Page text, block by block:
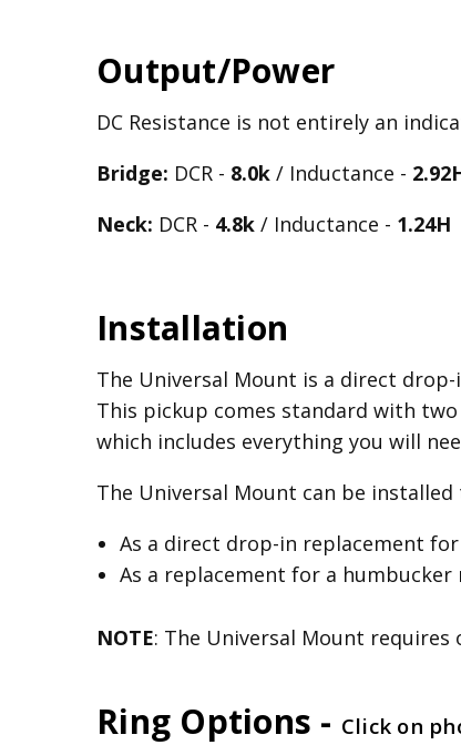
Output/Power
DC Resistance is not entirely an
Bridge: DCR - 8.0k / Inductance -
Neck: DCR - 4.8k / Inductance - 1.24H
Installation
The Universal Mount is a direct
This pickup comes standard with
which includes everything you will
The Universal Mount can be
As a direct drop-in replacement
As a replacement for a
NOTE: The Universal Mount
Ring Options - Click on